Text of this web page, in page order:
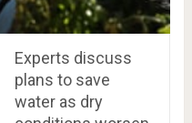
Experts discuss
plans to save
water as dry